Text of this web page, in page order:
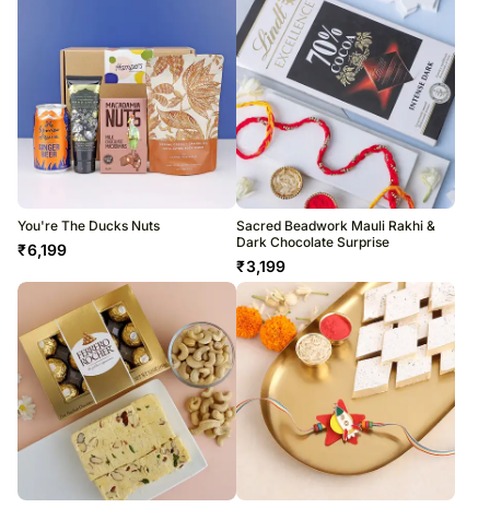
You're The Ducks Nuts
₹6,199
Sacred Beadwork Mauli Rakhi &
Dark Chocolate Surprise
₹3,199